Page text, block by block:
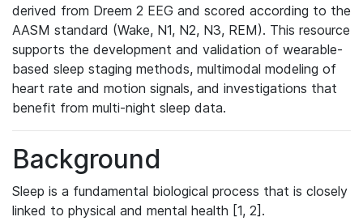
derived from Dreem 2 EEG and scored according to the
AASM standard (Wake, N1, N2, N3, REM). This resource
supports the development and validation of wearable-
based sleep staging methods, multimodal modeling of
heart rate and motion signals, and investigations that
benefit from multi-night sleep data.
Background
Sleep is a fundamental biological process that is closely
linked to physical and mental health [1, 2].